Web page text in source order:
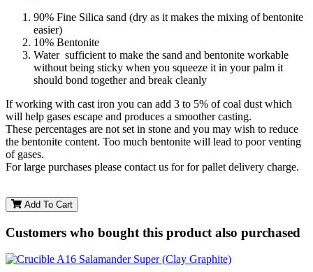
90% Fine Silica sand (dry as it makes the mixing of bentonite
easier)
10% Bentonite
Water sufficient to make the sand and bentonite workable
without being sticky when you squeeze it in your palm it
should bond together and break cleanly
If working with cast iron you can add 3 to 5% of coal dust which
will help gases escape and produces a smoother casting.
These percentages are not set in stone and you may wish to reduce
the bentonite content. Too much bentonite will lead to poor venting
of gases.
For large purchases please contact us for for pallet delivery charge.
Add To Cart
Customers who bought this product also purchased